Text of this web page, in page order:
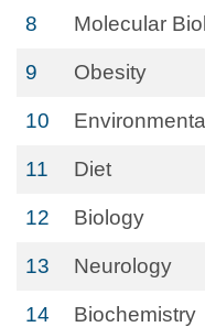
8 Molecular
9 Obesity
10
11 Diet
12 Biology
13 Neurology
14 Biochemistry